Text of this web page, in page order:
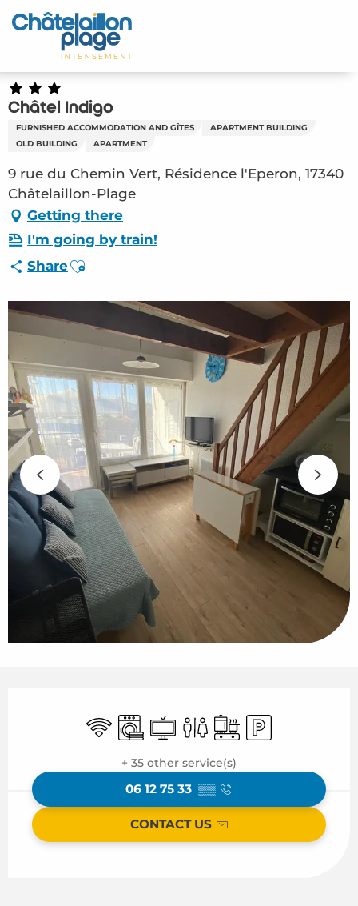
Aller
au
principal
Home – EN
Discover
Activities
Appointments
Your stay
Weather
Châtel Indigo
FURNISHED ACCOMMODATION AND GÎTES
APARTMENT BUILDING
OLD BUILDING
APARTMENT
9 rue du Chemin Vert, Résidence l'Eperon, 17340
Châtelaillon-Plage
Getting there
I'm going by train!
ShareAjouter aux favoris
Wifi Washing machine
Television
ToiletsCooking hob
Car park
+ 35 other service(s)
06 12 75 33 ▒▒
CONTACT US